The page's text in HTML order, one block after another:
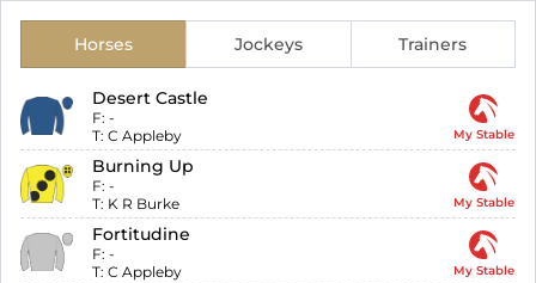
Horses Jockeys Trainers
Desert Castle
F: -
T: C Appleby My Stable
Burning Up
F: -
T: K R Burke My Stable
Fortitudine
F: -
T: C Appleby My Stable